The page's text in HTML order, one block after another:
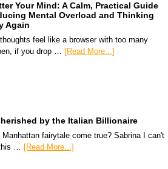
Your Mind: A Calm, Practical Guide
Mental Overload and Thinking
Again
feel like a browser with too many
if you drop … [Read More...]
by the Italian Billionaire
Manhattan fairytale come true? Sabrina I can't
… [Read More...]